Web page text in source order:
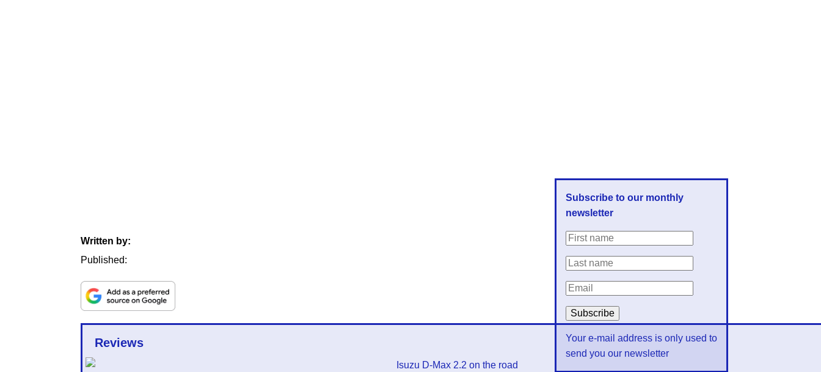
Written by:
Published:
Reviews
Subscribe to our monthly
newsletter
Your e-mail address is only used to
send you our newsletter